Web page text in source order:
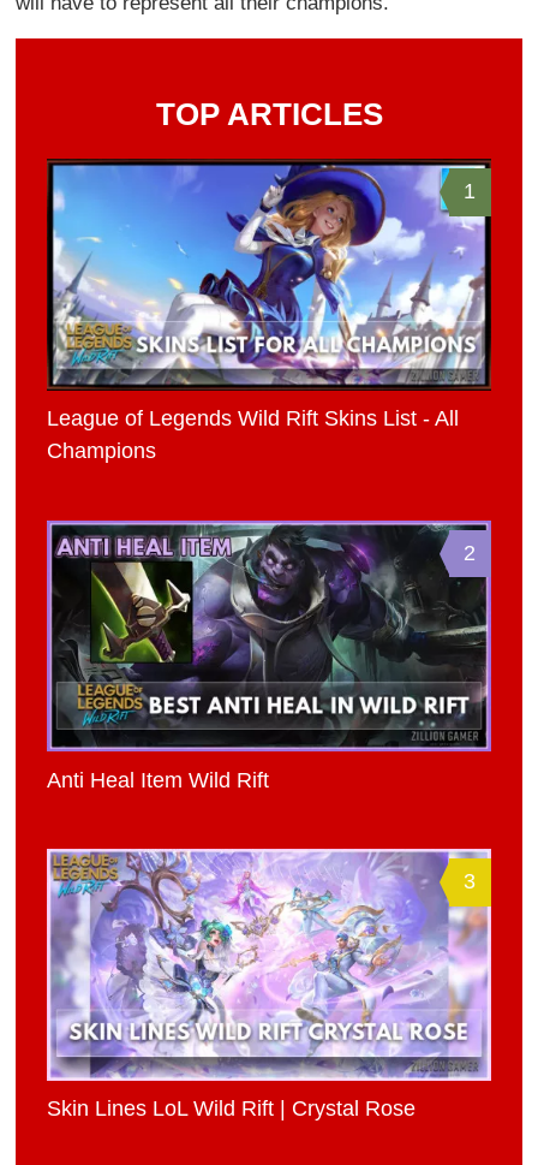
TOP ARTICLES
1
League of Legends Wild Rift Skins List - All
Champions
2
Anti Heal Item Wild Rift
3
Skin Lines LoL Wild Rift | Crystal Rose